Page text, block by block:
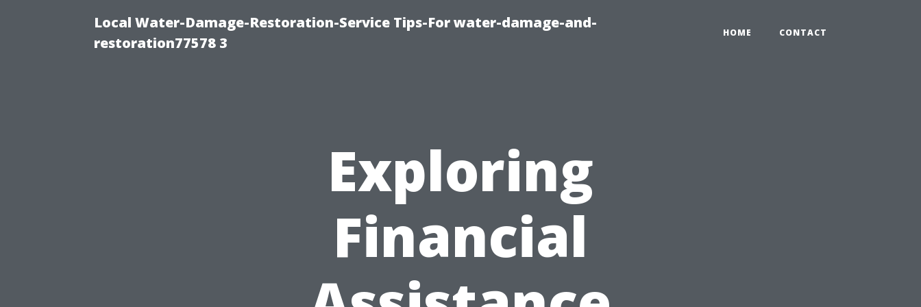
Local Water-Damage-Restoration-Service Tips-For water-damage-and-
restoration77578 3
HOME CONTACT
Exploring
Financial